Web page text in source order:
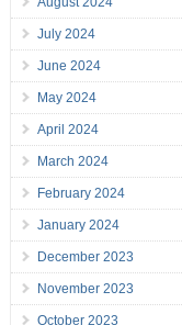
July 2024
June 2024
May 2024
April 2024
March 2024
February 2024
January 2024
December 2023
November 2023
October 2023